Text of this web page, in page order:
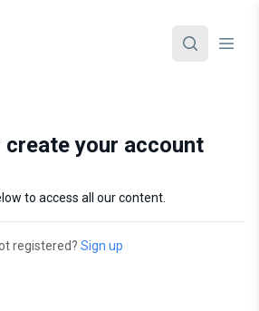
create your account
to access all our content.
registered? Sign up